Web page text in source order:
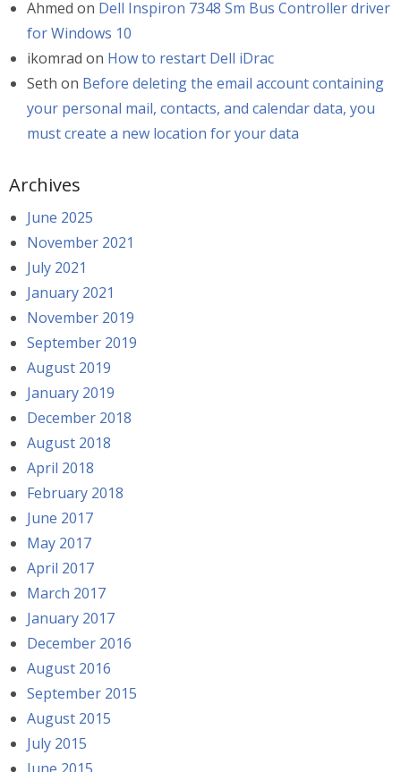
Ahmed on Dell Inspiron 7348 Sm Bus Controller driver
for Windows 10
ikomrad on How to restart Dell iDrac
Seth on Before deleting the email account containing
your personal mail, contacts, and calendar data, you
must create a new location for your data
Archives
June 2025
November 2021
July 2021
January 2021
November 2019
September 2019
August 2019
January 2019
December 2018
August 2018
April 2018
February 2018
June 2017
May 2017
April 2017
March 2017
January 2017
December 2016
August 2016
September 2015
August 2015
July 2015